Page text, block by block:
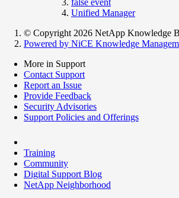
false event
Unified Manager
© Copyright 2026 NetApp Knowledge
Powered by NiCE Knowledge
More in Support
Contact Support
Report an Issue
Provide Feedback
Security Advisories
Support Policies and Offerings
Training
Community
Digital Support Blog
NetApp Neighborhood